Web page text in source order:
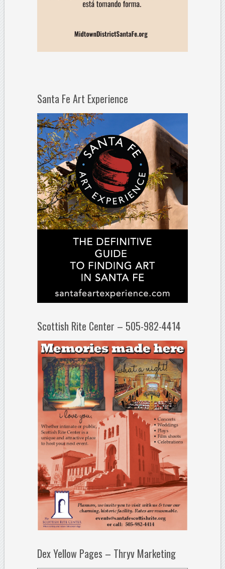
Santa Fe Art Experience
Scottish Rite Center – 505-982-4414
Dex Yellow Pages – Thryv Marketing